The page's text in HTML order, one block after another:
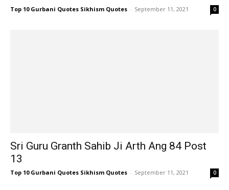
Top 10 Gurbani Quotes Sikhism Quotes - September 11, 2021 0
Sri Guru Granth Sahib Ji Arth Ang 84 Post
13
Top 10 Gurbani Quotes Sikhism Quotes - September 11, 2021 0